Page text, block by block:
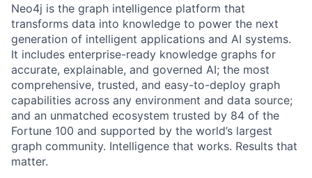
Neo4j is the graph intelligence platform that
transforms data into knowledge to power the next
generation of intelligent applications and AI systems.
It includes enterprise-ready knowledge graphs for
accurate, explainable, and governed AI; the most
comprehensive, trusted, and easy-to-deploy graph
capabilities across any environment and data source;
and an unmatched ecosystem trusted by 84 of the
Fortune 100 and supported by the world’s largest
graph community. Intelligence that works. Results that
matter.